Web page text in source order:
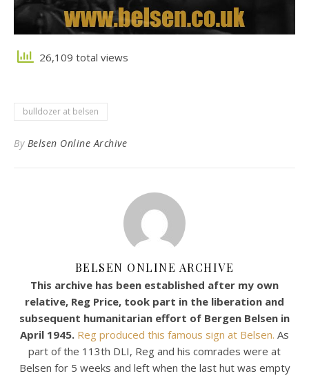
26,109 total views
bulldozer at belsen
By Belsen Online Archive
BELSEN ONLINE ARCHIVE
This archive has been established after my own
relative, Reg Price, took part in the liberation and
subsequent humanitarian effort of Bergen Belsen in
April 1945. Reg produced this famous sign at Belsen. As
part of the 113th DLI, Reg and his comrades were at
Belsen for 5 weeks and left when the last hut was empty